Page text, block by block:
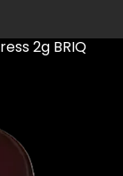
2g BRIQ